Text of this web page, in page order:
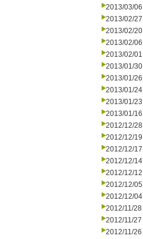
2013/03/06
2013/02/27
2013/02/20
2013/02/06
2013/02/01
2013/01/30
2013/01/26
2013/01/24
2013/01/23
2013/01/16
2012/12/28
2012/12/19
2012/12/17
2012/12/14
2012/12/12
2012/12/05
2012/12/04
2012/11/28
2012/11/27
2012/11/26